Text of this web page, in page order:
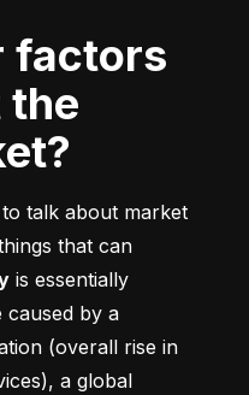
the
talk about market
that can
is essentially
caused by a
(overall rise in
a global